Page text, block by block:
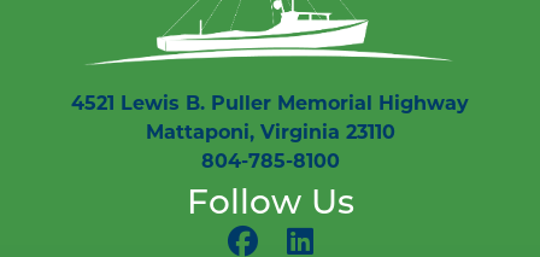
4521 Lewis B. Puller Memorial Highway
Mattaponi, Virginia 23110
804-785-8100
Follow Us